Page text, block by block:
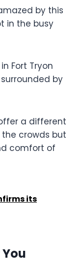
by this
in the busy
Fort Tryon
by
a different
crowds but
comfort of
its